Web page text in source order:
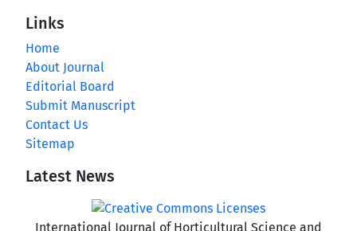
Links
Home
About Journal
Editorial Board
Submit Manuscript
Contact Us
Sitemap
Latest News
International Journal of Horticultural Science and